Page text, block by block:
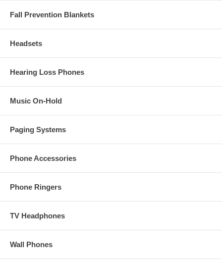
Fall Prevention Blankets
Headsets
Hearing Loss Phones
Music On-Hold
Paging Systems
Phone Accessories
Phone Ringers
TV Headphones
Wall Phones